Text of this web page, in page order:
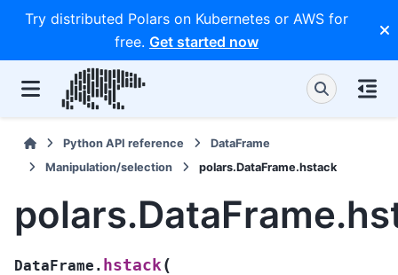
Try distributed Polars on Kubernetes or AWS for
free. Get started now
Python API reference
DataFrame
Manipulation/selection
polars.DataFrame.hstack
DataFrame. hstack (